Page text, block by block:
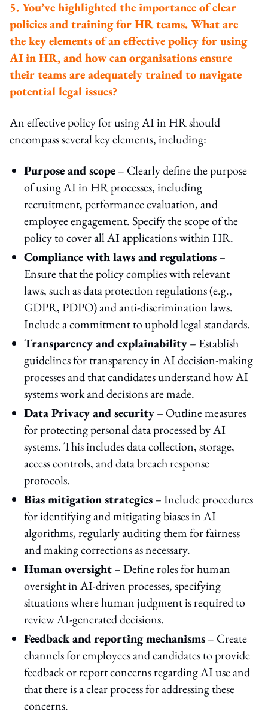
5. You’ve highlighted the importance of clear
policies and training for HR teams. What are
the key elements of an effective policy for using
AI in HR, and how can organisations ensure
their teams are adequately trained to navigate
potential legal issues?
An effective policy for using AI in HR should
encompass several key elements, including:
Purpose and scope– Clearly define the purpose
of using AI in HR processes, including
recruitment, performance evaluation, and
employee engagement. Specify the scope of the
policy to cover all AI applications within HR.
Compliance with laws and regulations–
Ensure that the policy complies with relevant
laws, such as data protection regulations (e.g.,
GDPR, PDPO) and anti-discrimination laws.
Include a commitment to uphold legal standards.
Transparency and explainability– Establish
guidelines for transparency in AI decision-making
processes and that candidates understand how AI
systems work and decisions are made.
Data Privacy and security– Outline measures
for protecting personal data processed by AI
systems. This includes data collection, storage,
access controls, and data breach response
protocols.
Bias mitigation strategies– Include procedures
for identifying and mitigating biases in AI
algorithms, regularly auditing them for fairness
and making corrections as necessary.
Human oversight– Define roles for human
oversight in AI-driven processes, specifying
situations where human judgment is required to
review AI-generated decisions.
Feedback and reporting mechanisms– Create
channels for employees and candidates to provide
feedback or report concerns regarding AI use and
that there is a clear process for addressing these
concerns.